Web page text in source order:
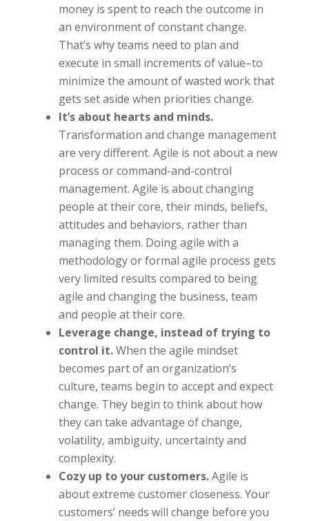
money is spent to reach the outcome in
an environment of constant change.
That’s why teams need to plan and
execute in small increments of value–to
minimize the amount of wasted work that
gets set aside when priorities change.
It’s about hearts and minds.
Transformation and change management
are very different. Agile is not about a new
process or command-and-control
management. Agile is about changing
people at their core, their minds, beliefs,
attitudes and behaviors, rather than
managing them. Doing agile with a
methodology or formal agile process gets
very limited results compared to being
agile and changing the business, team
and people at their core.
Leverage change, instead of trying to
control it.When the agile mindset
becomes part of an organization’s
culture, teams begin to accept and expect
change. They begin to think about how
they can take advantage of change,
volatility, ambiguity, uncertainty and
complexity.
Cozy up to your customers.Agile is
about extreme customer closeness. Your
customers’ needs will change before you